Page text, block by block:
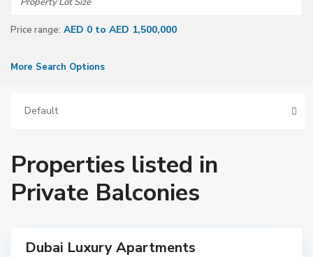
Price range: AED 0 to AED 1,500,000
More Search Options
Default
Properties listed in
Private Balconies
Dubai Luxury Apartments